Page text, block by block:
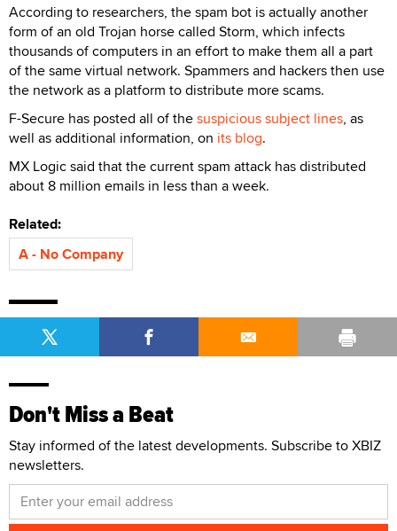
According to researchers, the spam bot is actually another
form of an old Trojan horse called Storm, which infects
thousands of computers in an effort to make them all a part
of the same virtual network. Spammers and hackers then use
the network as a platform to distribute more scams.
F-Secure has posted all of thesuspicious subject lines, as
well as additional information, on its blog.
MX Logic said that the current spam attack has distributed
about 8 million emails in less than a week.
Related:
A - No Company
Don't Miss a Beat
Stay informed of the latest developments. Subscribe to XBIZ
newsletters.